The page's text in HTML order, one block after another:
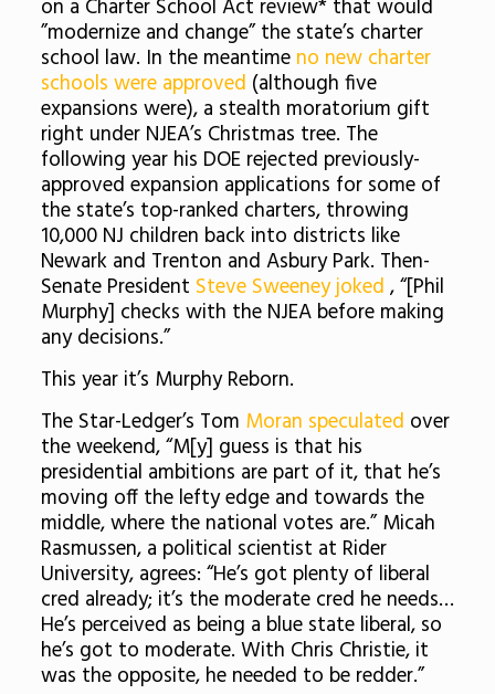
on a Charter School Act review* that would
”modernize and change” the state’s charter
school law. In the meantime no new charter
schools were approved (although five
expansions were), a stealth moratorium gift
right under NJEA’s Christmas tree. The
following year his DOE rejected previously-
approved expansion applications for some of
the state’s top-ranked charters, throwing
10,000 NJ children back into districts like
Newark and Trenton and Asbury Park. Then-
Senate President Steve Sweeney joked , “[Phil
Murphy] checks with the NJEA before making
any decisions.”
This year it’s Murphy Reborn.
The Star-Ledger’s Tom Moran speculated over
the weekend, “M[y] guess is that his
presidential ambitions are part of it, that he’s
moving off the lefty edge and towards the
middle, where the national votes are.” Micah
Rasmussen, a political scientist at Rider
University, agrees: “He’s got plenty of liberal
cred already; it’s the moderate cred he needs…
He’s perceived as being a blue state liberal, so
he’s got to moderate. With Chris Christie, it
was the opposite, he needed to be redder.”